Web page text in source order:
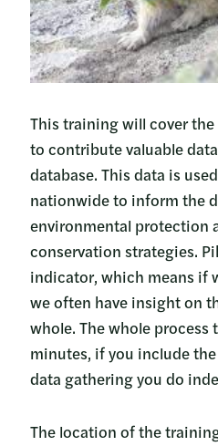
This training will cover
to contribute valuable
database. This data is
nationwide to inform the
environmental protection
conservation strategies.
indicator, which means if
we often have insight on
whole. The whole process
minutes, if you include
data gathering you do
The location of the